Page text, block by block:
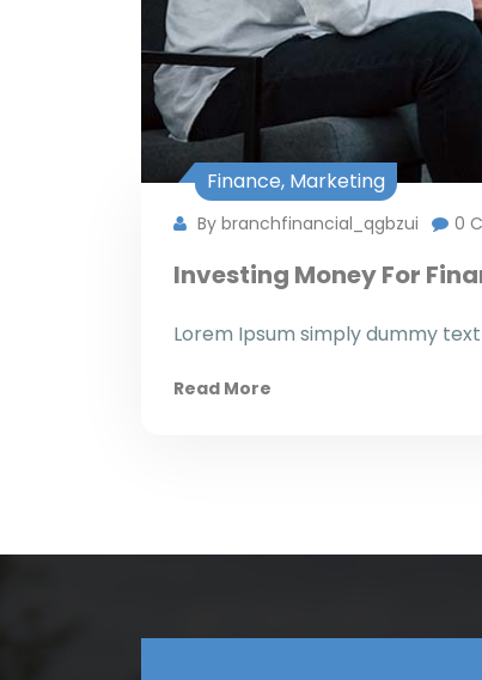
Finance, Marketing
By branchfinancial_qgbzui 0
Investing Money For
Lorem Ipsum simply dummy
Read More